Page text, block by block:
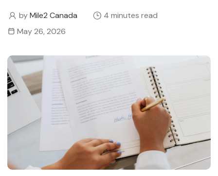
byMile2 Canada
4 minutes read
May 26, 2026